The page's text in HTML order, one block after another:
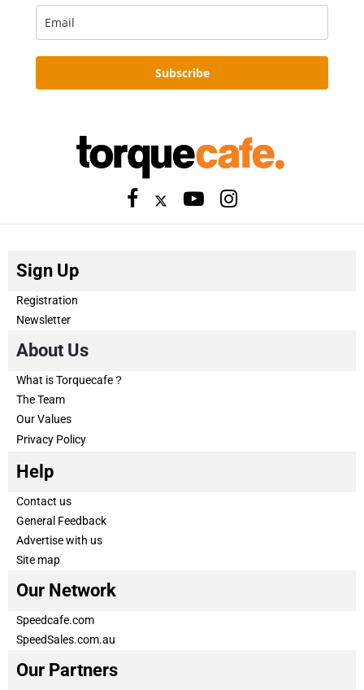
Subscribe
Sign Up
Registration
Newsletter
About Us
What is Torquecafe？
The Team
Our Values
Privacy Policy
Help
Contact us
General Feedback
Advertise with us
Site map
Our Network
Speedcafe.com
SpeedSales.com.au
Our Partners